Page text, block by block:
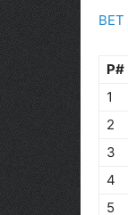
BET
P#
1
2
3
4
5